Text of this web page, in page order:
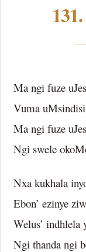
131.
Ma ngi fuze
Vuma
Ma ngi fuze
Ngi swele
Nxa kukhala
Ebon’ ezinye
Welus’ indhlela
Ngi thanda ngi